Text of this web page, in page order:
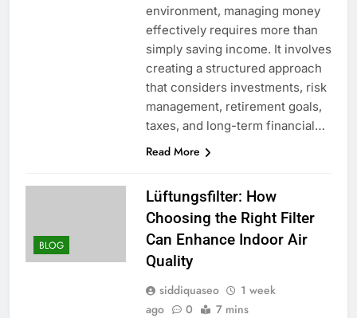
environment, managing money
effectively requires more than
simply saving income. It involves
creating a structured approach
that considers investments, risk
management, retirement goals,
taxes, and long-term financial…
Read More
BLOG
Lüftungsfilter: How
Choosing the Right Filter
Can Enhance Indoor Air
Quality
siddiquaseo
1 week
ago
0 7 mins